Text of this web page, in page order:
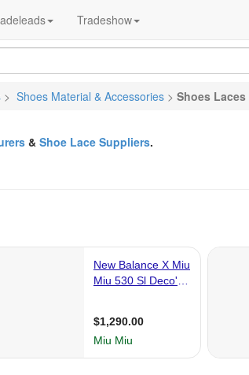
Tradeshow
> Shoes Material & Accessories > Shoes Laces
& Shoe Lace Suppliers.